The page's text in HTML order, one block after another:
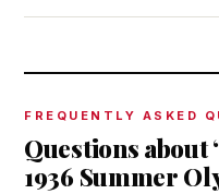
FREQUENTLY ASKED
Questions about
1936 Summer